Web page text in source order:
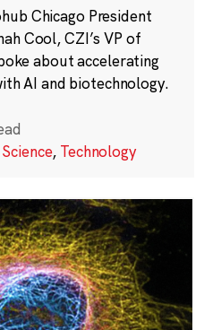
Chicago President
Cool, CZI’s VP of
about accelerating
AI and biotechnology.
Science, Technology